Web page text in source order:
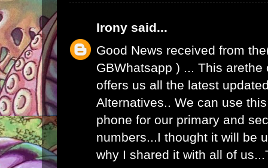
Irony said...
Good News received from
GBWhatsapp ) ... This arethe
offers us all the latest
Alternatives.. We can use
phone for our primary and
numbers...I thought it will be
why I shared it with all of